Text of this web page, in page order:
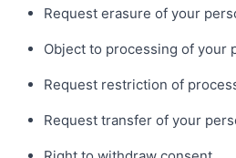
Request erasure of your
Object to processing of your
Request restriction of
Request transfer of your